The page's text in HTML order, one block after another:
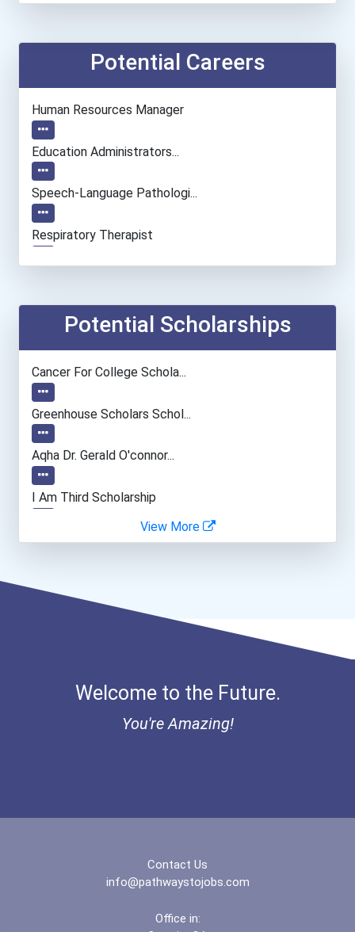
Potential Careers
Human Resources Manager
Education Administrators...
Speech-Language Pathologi...
Respiratory Therapist
Physician (general Practi...
Clinical/mental Health Co...
Secondary School Teacher...
General Manager/operation...
Fitness Trainers & Instru...
Potential Scholarships
Cancer For College Schola...
Greenhouse Scholars Schol...
Aqha Dr. Gerald O'connor...
I Am Third Scholarship
Ethel Hayes Destigmatizat...
View More
Welcome to the Future.
You're Amazing!
Contact Us
info@pathwaystojobs.com
Office in: